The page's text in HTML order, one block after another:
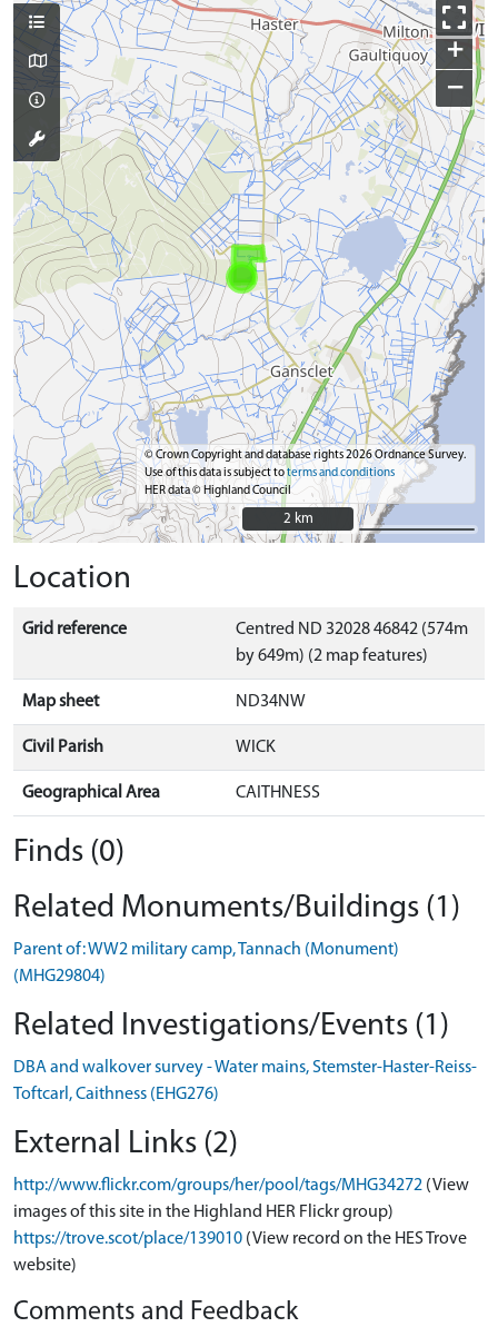
+
−
© Crown Copyright and database rights 2026 Ordnance Survey.
Use of this data is subject toterms and conditions
HER data © Highland Council
2 km
2 km
Location
Grid reference
Centred ND 32028 46842 (574m
by 649m) (2 map features)
Map sheet ND34NW
Civil Parish WICK
Geographical Area CAITHNESS
Finds (0)
Related Monuments/Buildings (1)
Parent of: WW2 military camp, Tannach (Monument)
(MHG29804)
Related Investigations/Events (1)
DBA and walkover survey - Water mains, Stemster-Haster-Reiss-
Toftcarl, Caithness (EHG276)
External Links (2)
http://www.flickr.com/groups/her/pool/tags/MHG34272 (View
images of this site in the Highland HER Flickr group)
https://trove.scot/place/139010 (View record on the HES Trove
website)
Comments and Feedback